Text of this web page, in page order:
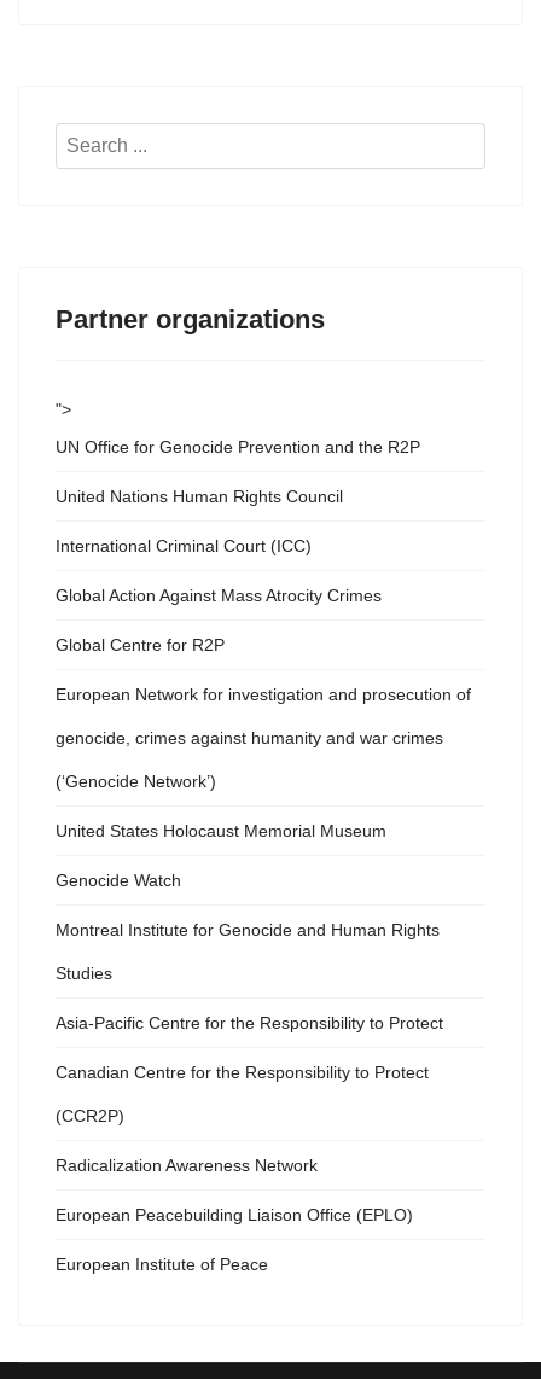
Search
Partner organizations
">
UN Office for Genocide Prevention and the R2P
United Nations Human Rights Council
International Criminal Court (ICC)
Global Action Against Mass Atrocity Crimes
Global Centre for R2P
European Network for investigation and prosecution of
genocide, crimes against humanity and war crimes
(‘Genocide Network’)
United States Holocaust Memorial Museum
Genocide Watch
Montreal Institute for Genocide and Human Rights
Studies
Asia-Pacific Centre for the Responsibility to Protect
Canadian Centre for the Responsibility to Protect
(CCR2P)
Radicalization Awareness Network
European Peacebuilding Liaison Office (EPLO)
European Institute of Peace